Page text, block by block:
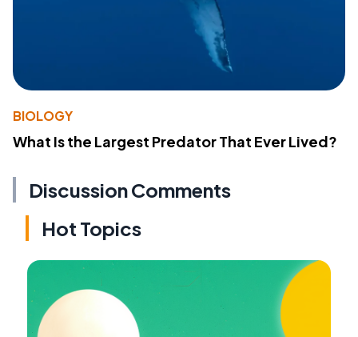
BIOLOGY
What Is the Largest Predator That Ever Lived?
Discussion Comments
Hot Topics